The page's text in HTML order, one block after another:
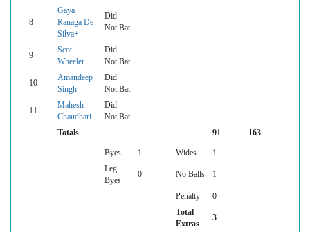
8
Gaya
Ranaga De
Silva+
Did
Not Bat
9
Scot
Wheeler
Did
Not Bat
10
Amandeep
Singh
Did
Not Bat
11
Mahesh
Chaudhari
Did
Not Bat
Totals
91 163
Byes 1 Wides
1
Leg
Byes
0 No Balls 1
Penalty
0
Total
Extras
3